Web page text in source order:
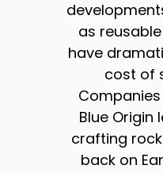
as
have
cost of
Blue Origin
crafting
back on